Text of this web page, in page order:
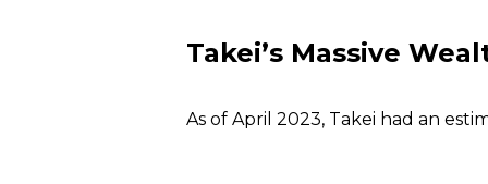
Takei’s Massive
As of April 2023, Takei had an